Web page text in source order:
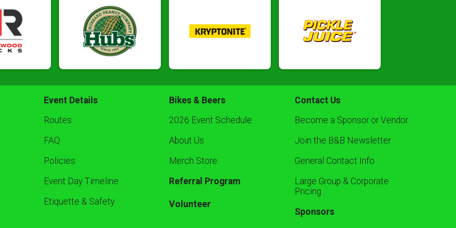
Event Details
Routes
FAQ
Policies
Event Day Timeline
Etiquette & Safety
Bikes & Beers
2026 Event Schedule
About Us
Merch Store
Referral Program
Volunteer
Contact Us
Become a Sponsor or Vendor
Join the B&B Newsletter
General Contact Info
Large Group & Corporate
Pricing
Sponsors